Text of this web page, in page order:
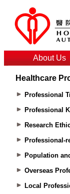
About Us
Healthcare
Professional
Professional
Research
Professional-
Population
Overseas
Local